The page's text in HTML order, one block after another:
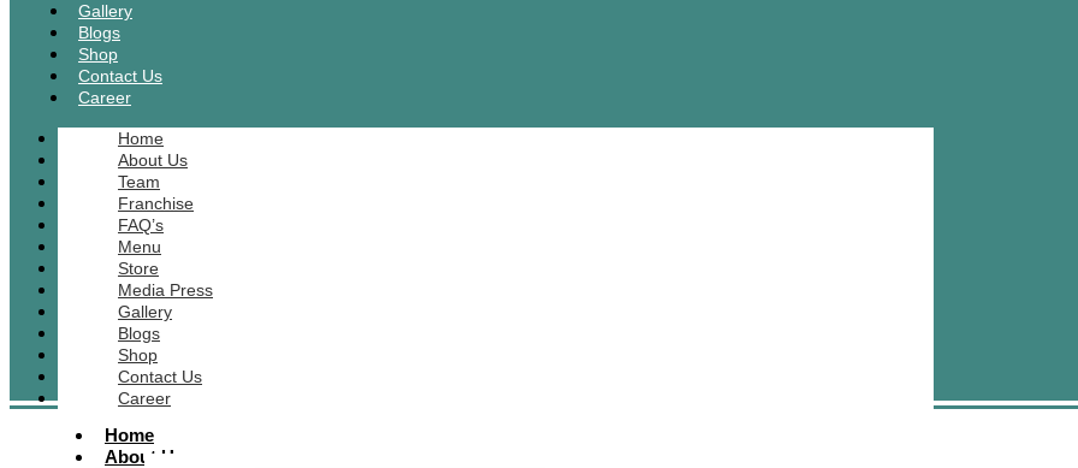
Gallery
Blogs
Shop
Contact Us
Career
Home
About Us
Team
Franchise
FAQ’s
Menu
Store
Media Press
Gallery
Blogs
Shop
Contact Us
Career
Home
About Us